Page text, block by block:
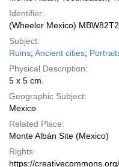
Identifier:
(Wheeler Mexico)
Subject:
Ruins; Ancient cities;
Physical Description:
5 x 5 cm.
Geographic Subject:
Mexico
Related Place:
Monte Albán Site (Mexico)
Rights:
https://